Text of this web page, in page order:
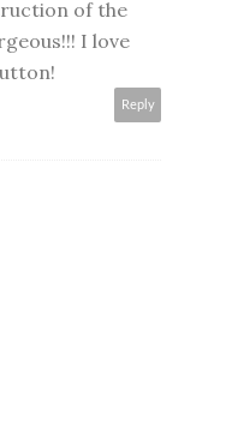
of the
I love
Reply